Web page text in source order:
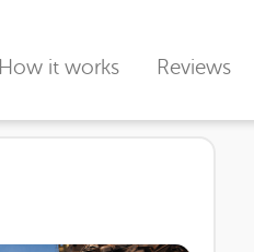
How it works Reviews